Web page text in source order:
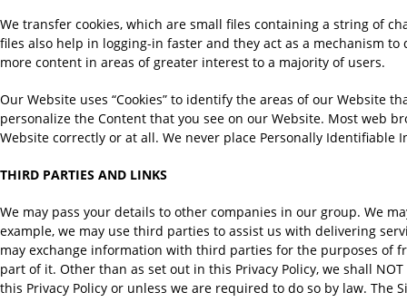
We transfer cookies, which are small files containing a string of
files also help in logging-in faster and they act as a mechanism
more content in areas of greater interest to a majority of users.
Our Website uses “Cookies” to identify the areas of our Website
personalize the Content that you see on our Website. Most web
Website correctly or at all. We never place Personally Identifiable
THIRD PARTIES AND LINKS
We may pass your details to other companies in our group. We
example, we may use third parties to assist us with delivering
may exchange information with third parties for the purposes of
part of it. Other than as set out in this Privacy Policy, we shall
this Privacy Policy or unless we are required to do so by law.